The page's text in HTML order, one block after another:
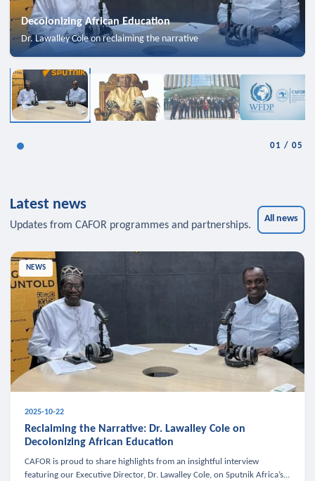
Decolonizing African Education
Dr. Lawalley Cole on reclaiming the narrative
01 /05
Latest news
Updates from CAFOR programmes and partnerships.
All news
NEWS
2025-10-22
Reclaiming the Narrative: Dr. Lawalley Cole on
Decolonizing African Education
CAFOR is proud to share highlights from an insightful interview
featuring our Executive Director, Dr. Lawalley Cole, on Sputnik Africa’s